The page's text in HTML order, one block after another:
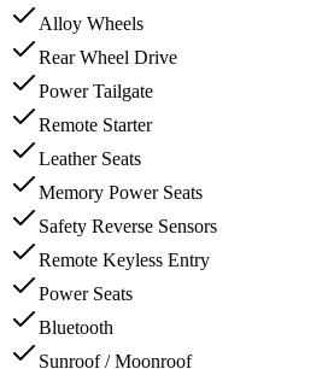
Alloy Wheels
Rear Wheel Drive
Power Tailgate
Remote Starter
Leather Seats
Memory Power Seats
Safety Reverse Sensors
Remote Keyless Entry
Power Seats
Bluetooth
Sunroof / Moonroof